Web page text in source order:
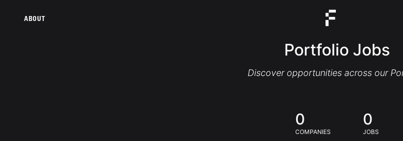
ABOUT
Portfolio Jobs
Discover opportunities across our
0
COMPANIES
0
JOBS